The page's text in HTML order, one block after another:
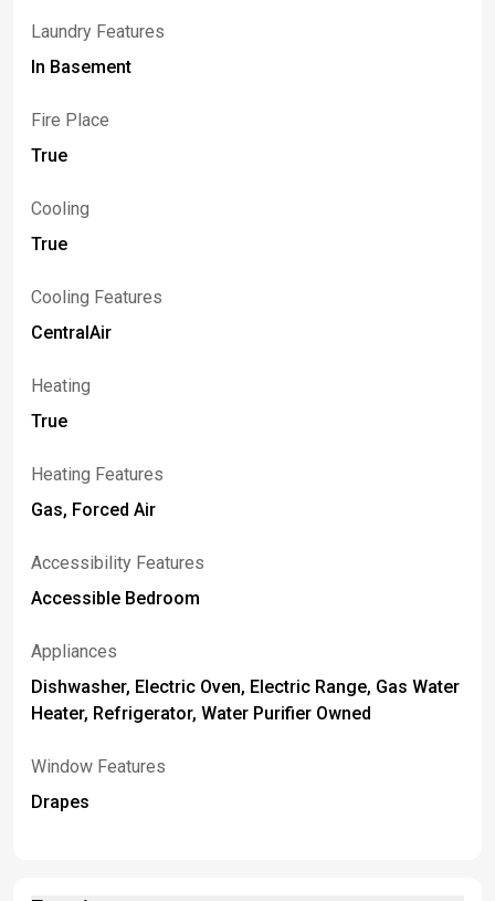
Laundry Features
In Basement
Fire Place
True
Cooling
True
Cooling Features
CentralAir
Heating
True
Heating Features
Gas, Forced Air
Accessibility Features
Accessible Bedroom
Appliances
Dishwasher, Electric Oven, Electric Range, Gas Water
Heater, Refrigerator, Water Purifier Owned
Window Features
Drapes